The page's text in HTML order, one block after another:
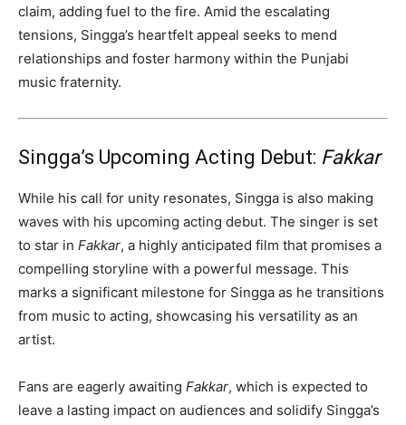
claim, adding fuel to the fire. Amid the escalating
tensions, Singga’s heartfelt appeal seeks to mend
relationships and foster harmony within the Punjabi
music fraternity.
Singga’s Upcoming Acting Debut: Fakkar
While his call for unity resonates, Singga is also making
waves with his upcoming acting debut. The singer is set
to star in Fakkar, a highly anticipated film that promises a
compelling storyline with a powerful message. This
marks a significant milestone for Singga as he transitions
from music to acting, showcasing his versatility as an
artist.
Fans are eagerly awaiting Fakkar, which is expected to
leave a lasting impact on audiences and solidify Singga’s